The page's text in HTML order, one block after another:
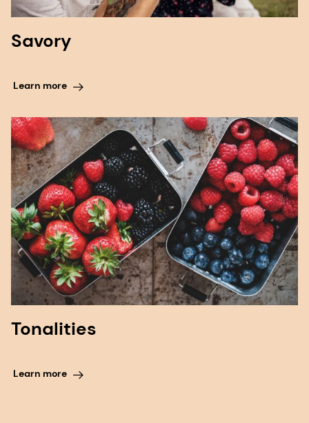
Savory
Learn more
Tonalities
Learn more